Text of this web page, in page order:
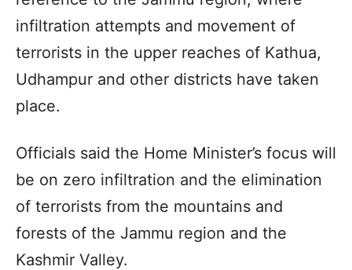
infiltration attempts and movement of
terrorists in the upper reaches of Kathua,
Udhampur and other districts have taken
place.
Officials said the Home Minister’s focus will
be on zero infiltration and the elimination
of terrorists from the mountains and
forests of the Jammu region and the
Kashmir Valley.